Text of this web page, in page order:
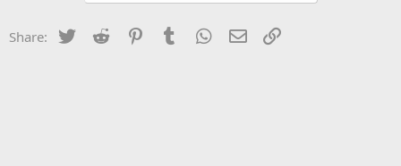
Share: Twitter Reddit PinterestTumblr WhatsApp
Email